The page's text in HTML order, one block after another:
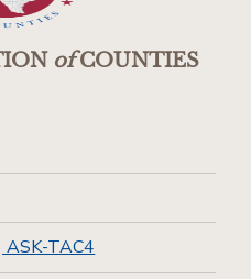
ofCOUNTIES
ASK-TAC4